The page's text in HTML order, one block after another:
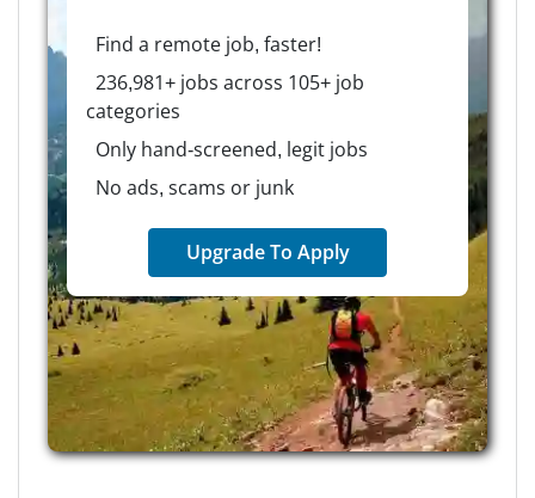
Find a remote job, faster!
236,981+ jobs across 105+ job
categories
Only hand-screened, legit jobs
No ads, scams or junk
Upgrade To Apply